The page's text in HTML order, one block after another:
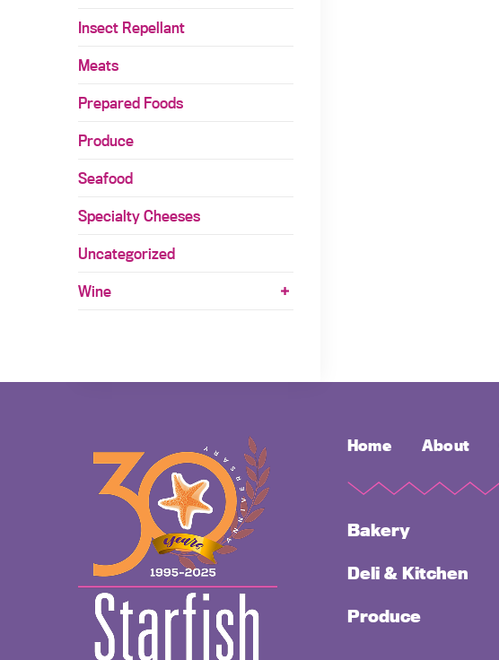
Insect Repellant
Meats
Prepared Foods
Produce
Seafood
Specialty Cheeses
Uncategorized
Wine
Home About
Bakery
Deli & Kitchen
Produce